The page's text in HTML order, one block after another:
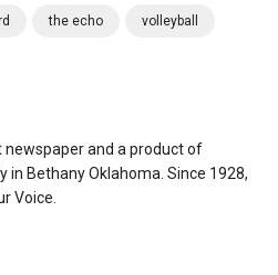
the echo volleyball
newspaper and a product of
in Bethany Oklahoma. Since 1928,
Voice.